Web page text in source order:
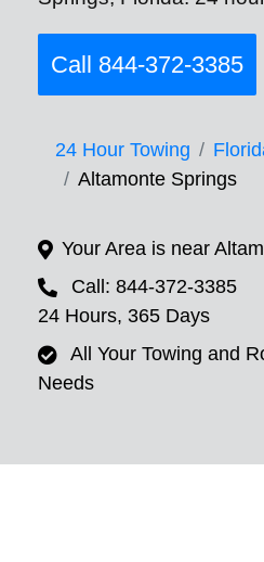
Call 844-372-3385
24 Hour Towing
Altamonte Springs
Your Area is near
Call: 844-372-3385
24 Hours, 365 Days
All Your Towing and
Needs